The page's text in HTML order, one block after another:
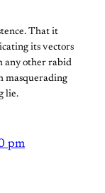
That it
its vectors
any other rabid
masquerading
lie.
pm